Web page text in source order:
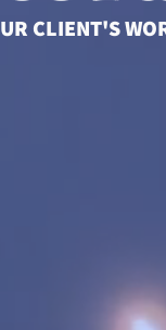
CLIENT'S